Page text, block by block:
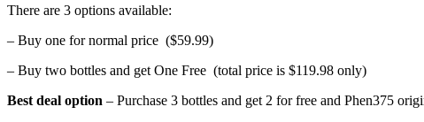
There are 3 options available:
– Buy one for normal price ($59.99)
– Buy two bottles and get One Free (total price is $119.98 only)
Best deal option – Purchase 3 bottles and get 2 for free and Phen375